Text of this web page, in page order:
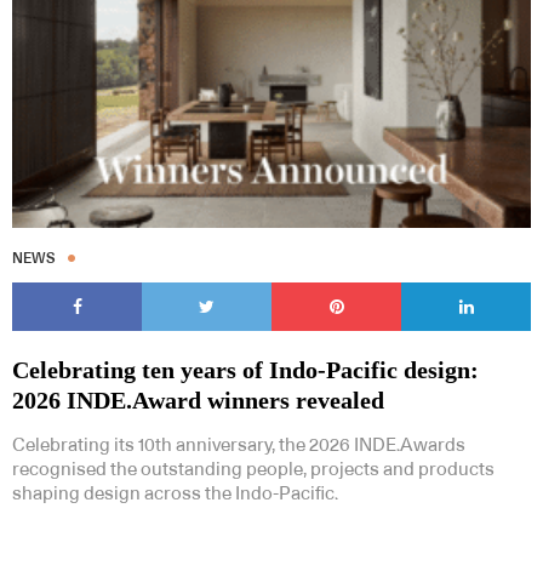
NEWS
Celebrating ten years of Indo-Pacific design:
2026 INDE.Award winners revealed
Celebrating its 10th anniversary, the 2026 INDE.Awards
recognised the outstanding people, projects and products
shaping design across the Indo-Pacific.
Subscribe to our Newsletters
Indesignlive Newsletter Indesignlive Collection
SUBSCRIBE